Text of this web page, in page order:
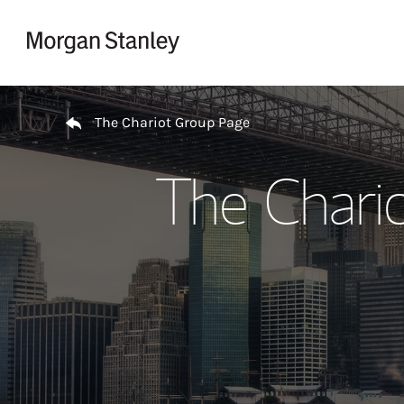
Return to Nav
The Chariot Group Page
The